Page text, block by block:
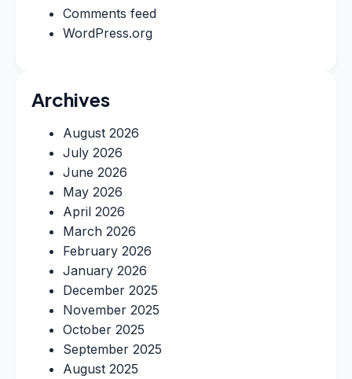
Comments feed
WordPress.org
Archives
August 2026
July 2026
June 2026
May 2026
April 2026
March 2026
February 2026
January 2026
December 2025
November 2025
October 2025
September 2025
August 2025